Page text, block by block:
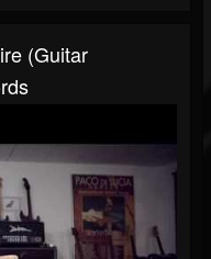
(Guitar